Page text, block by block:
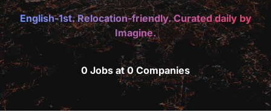
English-1st. Relocation-friendly. Curated daily by
Imagine.
0 Jobs at 0 Companies